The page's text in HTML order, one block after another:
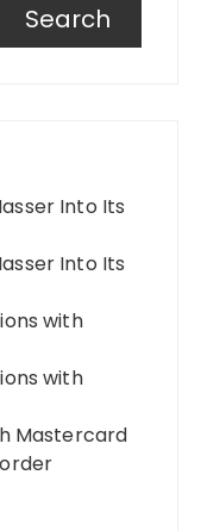
Search
Into Its
Into Its
with
with
Mastercard